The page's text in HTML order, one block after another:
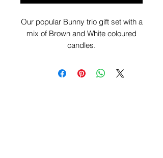
Our popular Bunny trio gift set with a
mix of Brown and White coloured
candles.